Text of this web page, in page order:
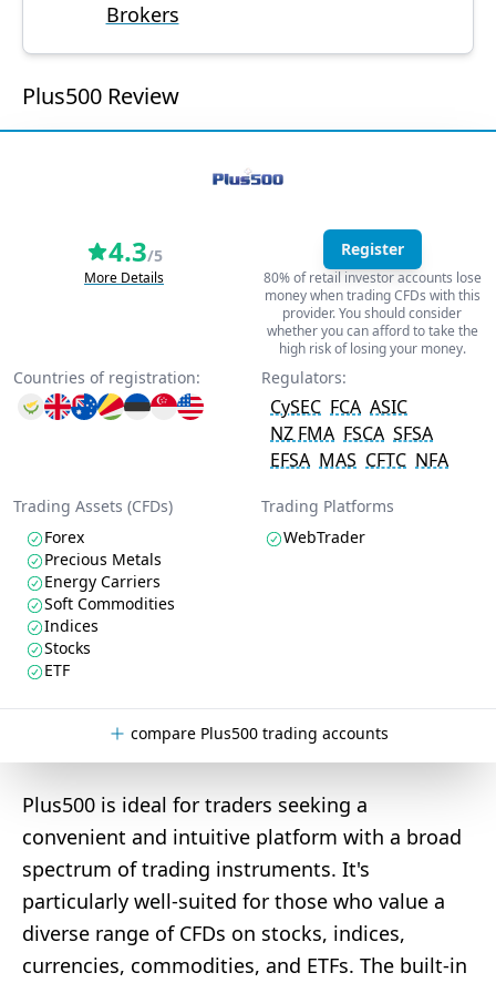
Brokers
Plus500 Review
4.3/5
More Details
Register
80% of retail investor accounts lose
money when trading CFDs with this
provider. You should consider
whether you can afford to take the
high risk of losing your money.
Countries of registration: Regulators:
CySEC FCA ASIC
NZ FMA FSCA SFSA
EFSA MAS CFTC NFA
Trading Assets (CFDs)
Forex
Precious Metals
Energy Carriers
Soft Commodities
Indices
Stocks
ETF
Trading Platforms
WebTrader
compare Plus500 trading accounts
Plus500 is ideal for traders seeking a
convenient and intuitive platform with a broad
spectrum of trading instruments. It's
particularly well-suited for those who value a
diverse range of CFDs on stocks, indices,
currencies, commodities, and ETFs. The built-in